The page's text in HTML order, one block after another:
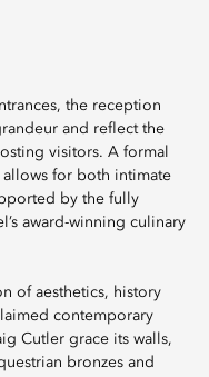
the reception
and reflect the
visitors. A formal
for both intimate
by the fully
award-winning culinary
of aesthetics, history
contemporary
Cutler grace its walls,
bronzes and